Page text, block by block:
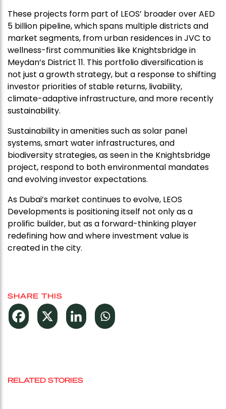
These projects form part of LEOS’ broader over AED
5 billion pipeline, which spans multiple districts and
market segments, from urban residences in JVC to
wellness-first communities like Knightsbridge in
Meydan’s District 11. This portfolio diversification is
not just a growth strategy, but a response to shifting
investor priorities of stable returns, livability,
climate-adaptive infrastructure, and more recently
sustainability.
Sustainability in amenities such as solar panel
systems, smart water infrastructures, and
biodiversity strategies, as seen in the Knightsbridge
project, respond to both environmental mandates
and evolving investor expectations.
As Dubai’s market continues to evolve, LEOS
Developments is positioning itself not only as a
prolific builder, but as a forward-thinking player
redefining how and where investment value is
created in the city.
SHARE THIS
RELATED STORIES